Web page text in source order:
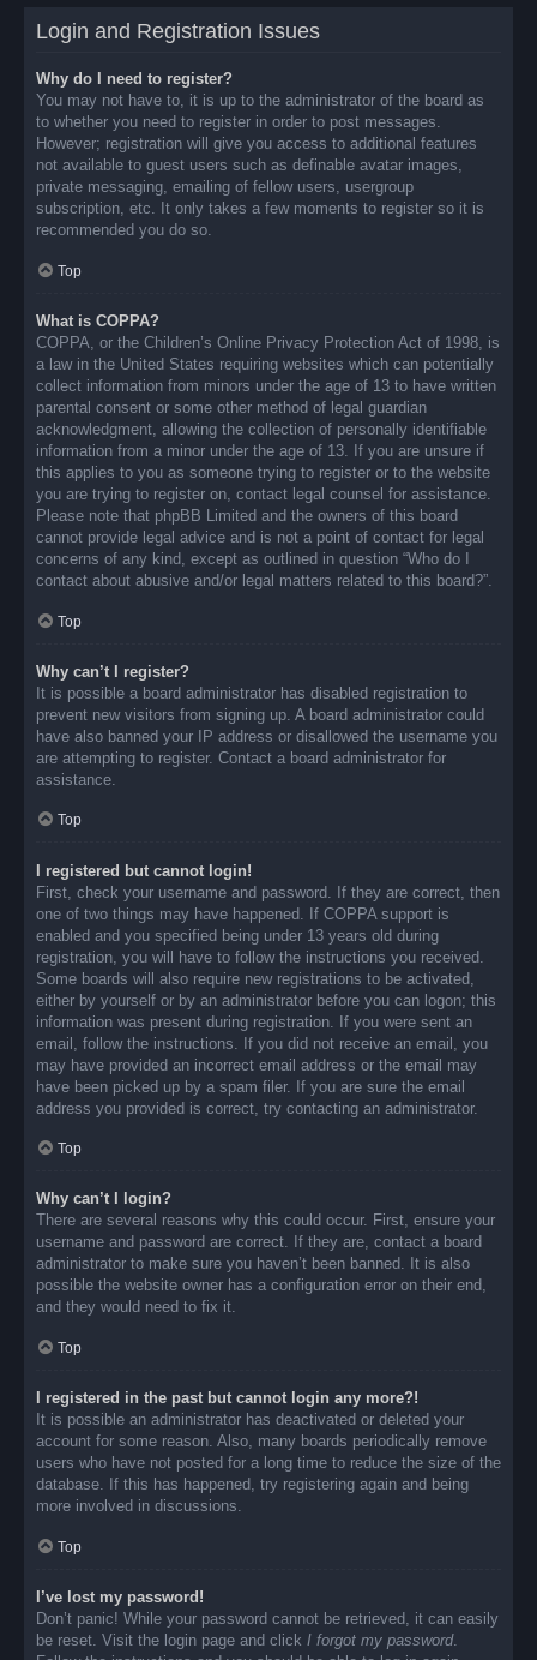
Login and Registration Issues
Why do I need to register?
You may not have to, it is up to the administrator of the board as
to whether you need to register in order to post messages.
However; registration will give you access to additional features
not available to guest users such as definable avatar images,
private messaging, emailing of fellow users, usergroup
subscription, etc. It only takes a few moments to register so it is
recommended you do so.
Top
What is COPPA?
COPPA, or the Children’s Online Privacy Protection Act of 1998, is
a law in the United States requiring websites which can potentially
collect information from minors under the age of 13 to have written
parental consent or some other method of legal guardian
acknowledgment, allowing the collection of personally identifiable
information from a minor under the age of 13. If you are unsure if
this applies to you as someone trying to register or to the website
you are trying to register on, contact legal counsel for assistance.
Please note that phpBB Limited and the owners of this board
cannot provide legal advice and is not a point of contact for legal
concerns of any kind, except as outlined in question “Who do I
contact about abusive and/or legal matters related to this board?”.
Top
Why can’t I register?
It is possible a board administrator has disabled registration to
prevent new visitors from signing up. A board administrator could
have also banned your IP address or disallowed the username you
are attempting to register. Contact a board administrator for
assistance.
Top
I registered but cannot login!
First, check your username and password. If they are correct, then
one of two things may have happened. If COPPA support is
enabled and you specified being under 13 years old during
registration, you will have to follow the instructions you received.
Some boards will also require new registrations to be activated,
either by yourself or by an administrator before you can logon; this
information was present during registration. If you were sent an
email, follow the instructions. If you did not receive an email, you
may have provided an incorrect email address or the email may
have been picked up by a spam filer. If you are sure the email
address you provided is correct, try contacting an administrator.
Top
Why can’t I login?
There are several reasons why this could occur. First, ensure your
username and password are correct. If they are, contact a board
administrator to make sure you haven’t been banned. It is also
possible the website owner has a configuration error on their end,
and they would need to fix it.
Top
I registered in the past but cannot login any more?!
It is possible an administrator has deactivated or deleted your
account for some reason. Also, many boards periodically remove
users who have not posted for a long time to reduce the size of the
database. If this has happened, try registering again and being
more involved in discussions.
Top
I’ve lost my password!
Don’t panic! While your password cannot be retrieved, it can easily
be reset. Visit the login page and click I forgot my password.